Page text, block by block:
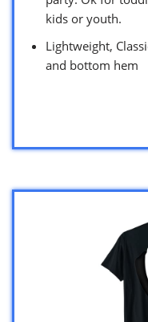
kids or youth.
Lightweight,
and bottom hem